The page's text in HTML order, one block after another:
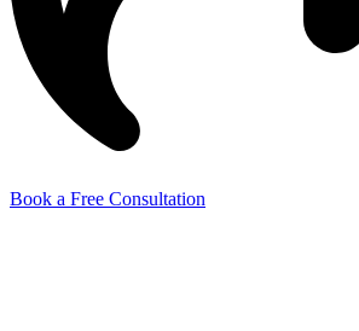
Book a Free Consultation